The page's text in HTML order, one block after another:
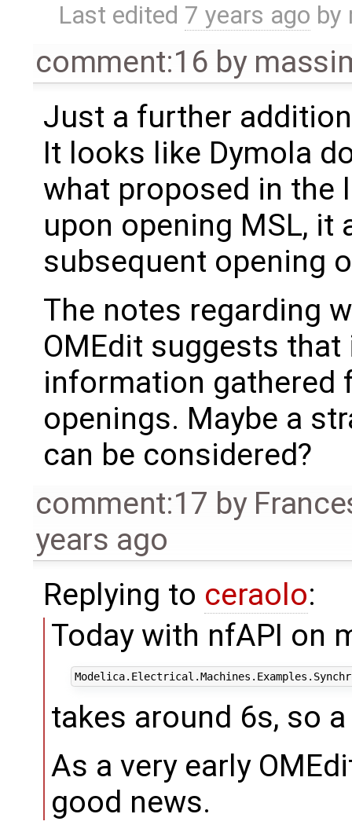
Last edited 7 years ago by
comment:16 by
Just a further
It looks like Dymola
what proposed in the
upon opening MSL, it
subsequent opening
The notes regarding
OMEdit suggests
information gathered
openings. Maybe a
can be considered?
comment:17 by
years ago
Replying to ceraolo:
Today with nfAPI on
takes around 6s, so
As a very early
good news.